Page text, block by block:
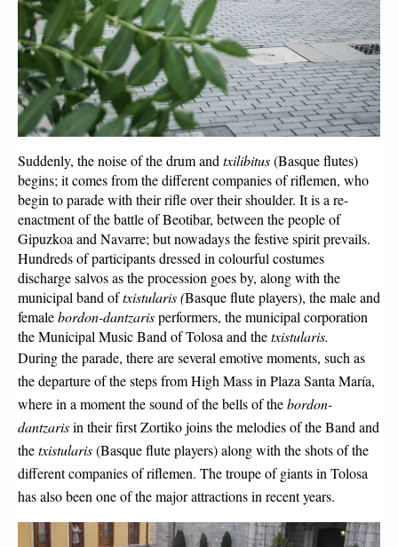
Suddenly, the noise of the drum and txilibitus (Basque flutes)
begins; it comes from the different companies of riflemen, who
begin to parade with their rifle over their shoulder. It is a re-
enactment of the battle of Beotibar, between the people of
Gipuzkoa and Navarre; but nowadays the festive spirit prevails.
Hundreds of participants dressed in colourful costumes
discharge salvos as the procession goes by, along with the
municipal band of txistularis (Basque flute players), the male and
female bordon-dantzaris performers, the municipal corporation
the Municipal Music Band of Tolosa and the txistularis.
During the parade, there are several emotive moments, such as
the departure of the steps from High Mass in Plaza Santa María,
where in a moment the sound of the bells of the bordon-
dantzaris in their first Zortiko joins the melodies of the Band and
the txistularis (Basque flute players) along with the shots of the
different companies of riflemen. The troupe of giants in Tolosa
has also been one of the major attractions in recent years.